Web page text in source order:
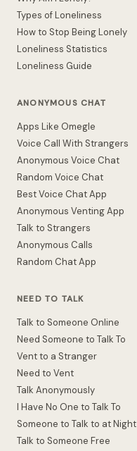
Types of Loneliness
How to Stop Being Lonely
Loneliness Statistics
Loneliness Guide
ANONYMOUS CHAT
Apps Like Omegle
Voice Call With Strangers
Anonymous Voice Chat
Random Voice Chat
Best Voice Chat App
Anonymous Venting App
Talk to Strangers
Anonymous Calls
Random Chat App
NEED TO TALK
Talk to Someone Online
Need Someone to Talk To
Vent to a Stranger
Need to Vent
Talk Anonymously
I Have No One to Talk To
Someone to Talk to at Night
Talk to Someone Free